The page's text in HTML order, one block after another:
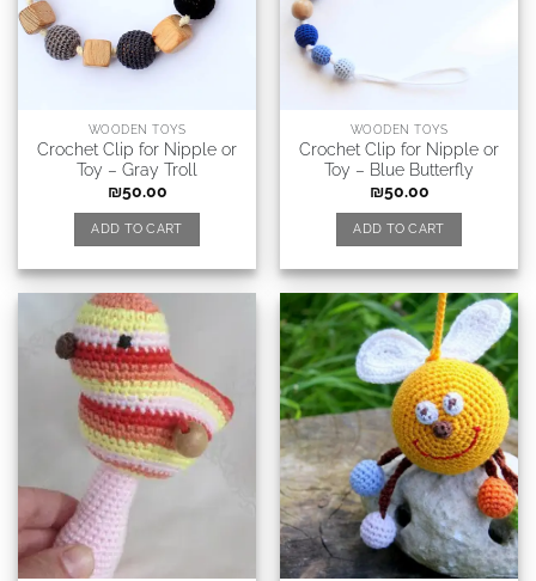
WOODEN TOYS
Crochet Clip for Nipple or
Toy – Gray Troll
₪50.00
ADD TO CART
WOODEN TOYS
Crochet Clip for Nipple or
Toy – Blue Butterfly
₪50.00
ADD TO CART